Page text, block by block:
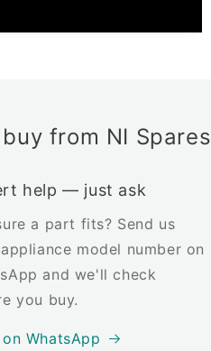
from NI Spares
help — just ask
a part fits? Send us
model number on
and we'll check
you buy.
WhatsApp